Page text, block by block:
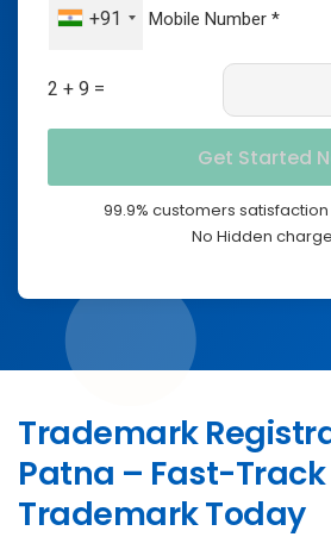
+91
2 + 9 =
99.9% customers
No Hidden
Trademark
Patna – Fast-Track
Trademark Today